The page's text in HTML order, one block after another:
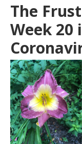
The
Week 20